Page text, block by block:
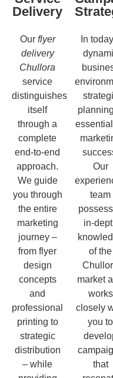
Delivery
Our flyer
delivery
Chullora
service
distinguishes
itself
through a
complete
end-to-end
approach.
We guide
you through
the entire
marketing
journey –
from flyer
design
concepts
and
professional
printing to
strategic
distribution
– while
In
Our
team
in-
of the
market
works
closely
you to
that